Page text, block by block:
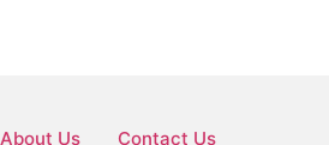
About Us Contact Us